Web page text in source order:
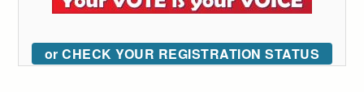
or CHECK YOUR REGISTRATION STATUS